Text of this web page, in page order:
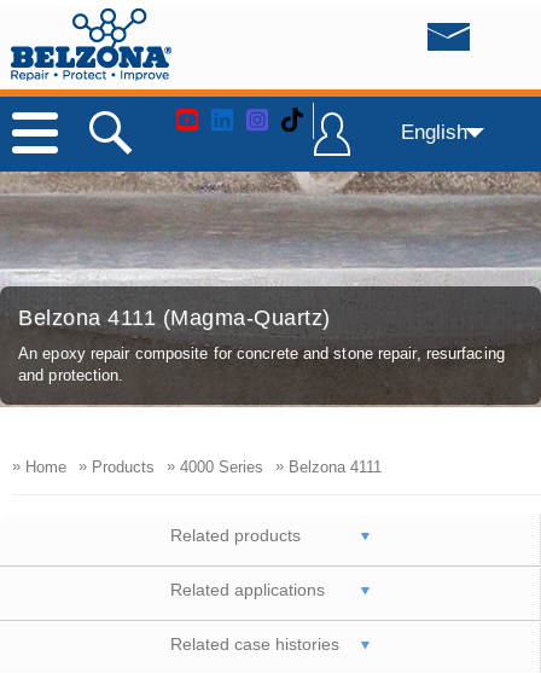
English
Belzona 4111 (Magma-Quartz)
An epoxy repair composite for concrete and stone repair, resurfacing
and protection.
» Home » Products » 4000 Series » Belzona 4111
Related products
Related applications
Related case histories